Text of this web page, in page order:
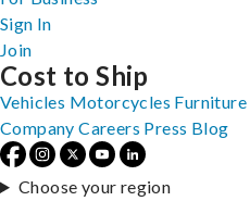
Sign In
Join
Cost to Ship
Vehicles Motorcycles Furniture
Company Careers Press Blog
Choose your region